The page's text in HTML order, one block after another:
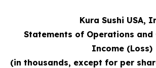
Kura Sushi USA,
Statements of Operations and
Income (Loss)
(in thousands, except for per